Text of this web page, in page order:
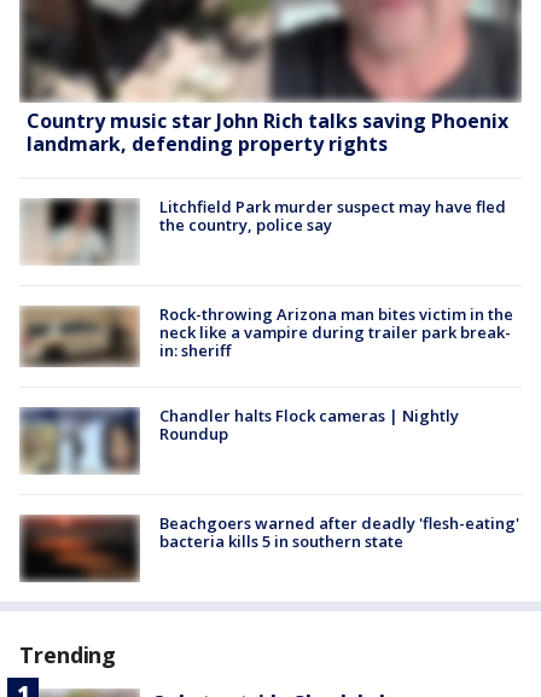
Country music star John Rich talks saving Phoenix
landmark, defending property rights
Litchfield Park murder suspect may have fled
the country, police say
Rock-throwing Arizona man bites victim in the
neck like a vampire during trailer park break-
in: sheriff
Chandler halts Flock cameras | Nightly
Roundup
Beachgoers warned after deadly 'flesh-eating'
bacteria kills 5 in southern state
Trending